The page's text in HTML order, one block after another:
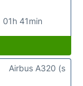
01h 41min
Airbus A320 (s